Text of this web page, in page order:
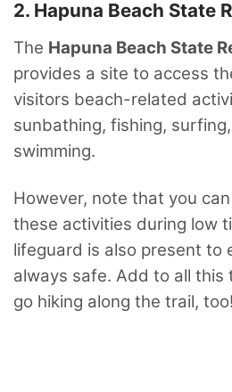
2. Hapuna Beach State
The Hapuna Beach State
provides a site to access
visitors beach-related
sunbathing, fishing,
swimming.
However, note that you
these activities during low
lifeguard is also present to
always safe. Add to all
go hiking along the trail, too!